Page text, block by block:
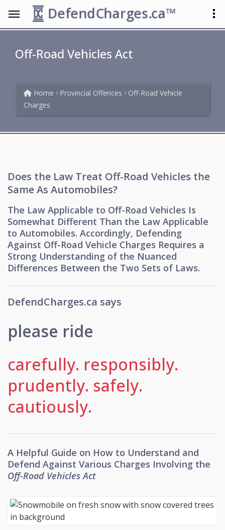
DefendCharges.ca™
Off-Road Vehicles Act
Home Provincial Offences
Off-Road Vehicle
Charges
Does the Law Treat Off-Road Vehicles the
Same As Automobiles?
The Law Applicable to Off-Road Vehicles Is
Somewhat Different Than the Law Applicable
to Automobiles. Accordingly, Defending
Against Off-Road Vehicle Charges Requires a
Strong Understanding of the Nuanced
Differences Between the Two Sets of Laws.
DefendCharges.ca says
please ride
carefully. responsibly.
prudently. safely.
cautiously.
A Helpful Guide on How to Understand and
Defend Against Various Charges Involving the
Off-Road Vehicles Act